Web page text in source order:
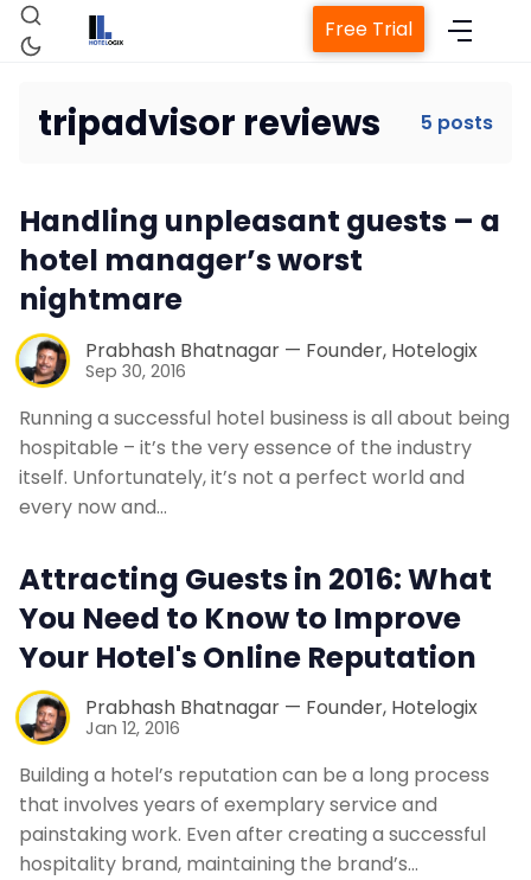
Property Management System
Channel Manager
Revenue Management Service
Web Booking Engine
Contact Us
Request a Demo
Free Trial
tripadvisor reviews 5 posts
Handling unpleasant guests – a
hotel manager’s worst
nightmare
Prabhash Bhatnagar — Founder, Hotelogix
Sep 30, 2016
Running a successful hotel business is all about being
hospitable – it’s the very essence of the industry
itself. Unfortunately, it’s not a perfect world and
every now and…
Attracting Guests in 2016: What
You Need to Know to Improve
Your Hotel's Online Reputation
Prabhash Bhatnagar — Founder, Hotelogix
Jan 12, 2016
Building a hotel’s reputation can be a long process
that involves years of exemplary service and
painstaking work. Even after creating a successful
hospitality brand, maintaining the brand’s…